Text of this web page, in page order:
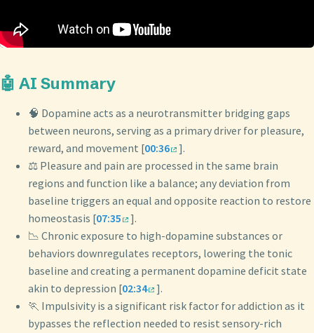
🤖 AI Summary
🧠 Dopamine acts as a neurotransmitter bridging gaps
between neurons, serving as a primary driver for pleasure,
reward, and movement [00:36
].
⚖️ Pleasure and pain are processed in the same brain
regions and function like a balance; any deviation from
baseline triggers an equal and opposite reaction to restore
homeostasis [07:35
].
📉 Chronic exposure to high-dopamine substances or
behaviors downregulates receptors, lowering the tonic
baseline and creating a permanent dopamine deficit state
akin to depression [02:34
].
🏃 Impulsivity is a significant risk factor for addiction as it
bypasses the reflection needed to resist sensory-rich